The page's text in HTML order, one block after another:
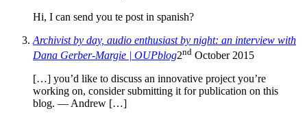
Hi, I can send you te post in spanish?
Archivist by day, audio enthusiast by night: an interview with
Dana Gerber-Margie | OUPblog2nd October 2015
[…] you’d like to discuss an innovative project you’re
working on, consider submitting it for publication on this
blog. — Andrew […]